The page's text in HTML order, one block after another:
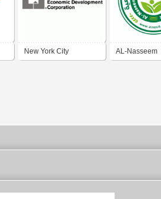
New York City AL-Nasseem